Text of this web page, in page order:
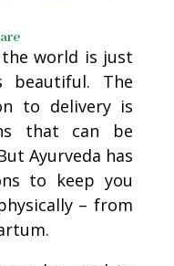
world is just
The
to delivery is
that can be
Ayurveda has
to keep you
– from